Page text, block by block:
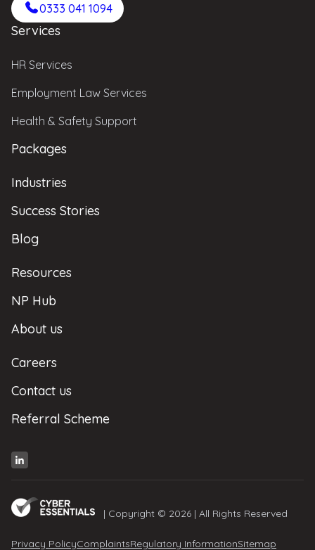
0333 041 1094
Services
HR Services
Employment Law Services
Health & Safety Support
Packages
Industries
Success Stories
Blog
Resources
NP Hub
About us
Careers
Contact us
Referral Scheme
| Copyright © 2026 | All Rights Reserved
Privacy PolicyComplaintsRegulatory InformationSitemap